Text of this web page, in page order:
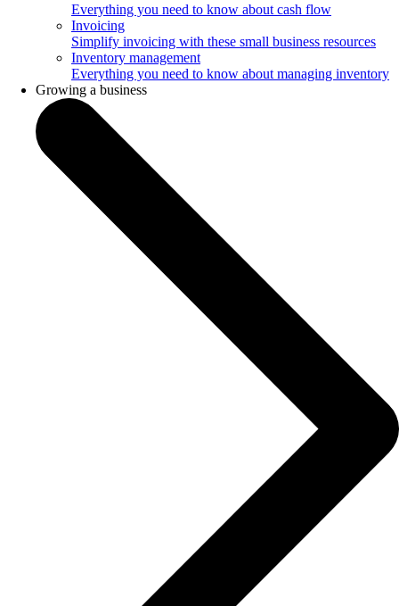
Everything you need to know about cash flow
Invoicing
Simplify invoicing with these small business resources
Inventory management
Everything you need to know about managing inventory
Growing a business